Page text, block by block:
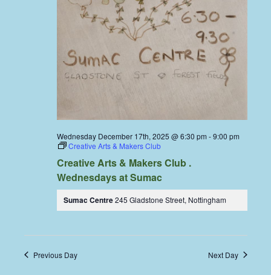
Wednesday December 17th, 2025 @ 6:30 pm -9:00 pm
Creative Arts & Makers Club
Creative Arts & Makers Club .
Wednesdays at Sumac
Sumac Centre245 Gladstone Street, Nottingham
Previous Day Next Day